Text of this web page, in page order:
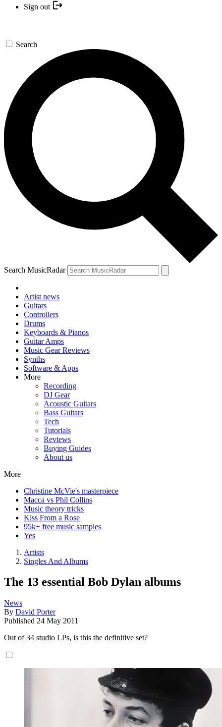
Sign out
Search
Search MusicRadar
Artist news
Guitars
Controllers
Drums
Keyboards & Pianos
Guitar Amps
Music Gear Reviews
Synths
Software & Apps
More
Recording
DJ Gear
Acoustic Guitars
Bass Guitars
Tech
Tutorials
Reviews
Buying Guides
About us
More
Christine McVie's masterpiece
Macca vs Phil Collins
Music theory tricks
Kiss From a Rose
95k+ free music samples
Yes
Artists
Singles And Albums
The 13 essential Bob Dylan albums
News
By David Porter
Published 24 May 2011
Out of 34 studio LPs, is this the definitive set?